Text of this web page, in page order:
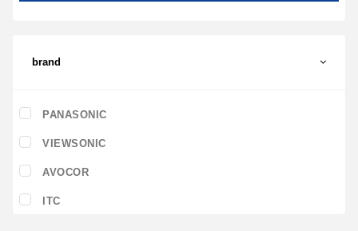
brand
PANASONIC
VIEWSONIC
AVOCOR
ITC